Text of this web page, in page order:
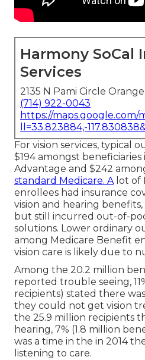
Harmony SoCal
Services
2135 N Pami Circle
(714) 922-0043
https://maps.google.com/
ll=33.823884,-
For vision services, typical
$194 amongst beneficiaries
Advantage and $242
standard Medicare. Alot of
enrollees had insurance
vision and hearing
but still incurred out-of-
solutions. Lower ordinary
among Medicare Benefit
vision care is likely due to
Among the 20.2 million
reported trouble seeing,
recipients) stated there
they could not get vision
the 25.9 million recipients
hearing, 7% (1.8 million
was a time in the in 2014
listening to care.